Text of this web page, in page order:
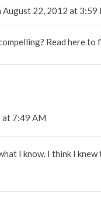
August 22, 2012 at 3:59
Read here to
at 7:49 AM
I know. I think I